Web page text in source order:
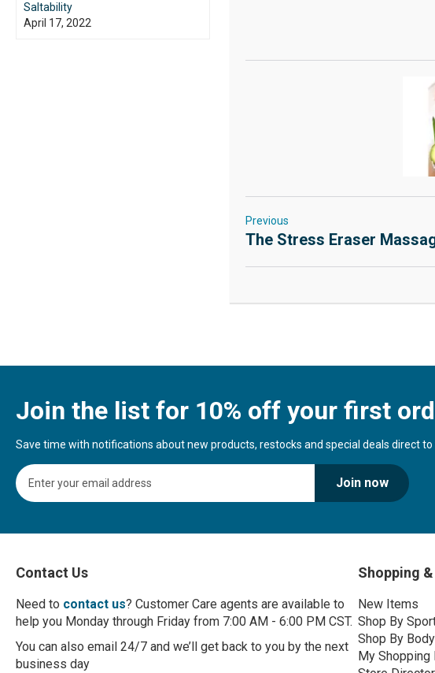
Previous
The Stress Eraser
Saltability
April 17, 2022
Join the list for 10% off your first
Save time with notifications about new products, restocks and special deals direct to
S
i
U
f
o
r
u
r
N
Join now
Contact Us
Need to contact us? Customer Care agents are available to
help you Monday through Friday from 7:00 AM - 6:00 PM CST.
You can also email 24/7 and we’ll get back to you by the next
business day
Shopping
New Items
Shop By
Shop By
My Shopping